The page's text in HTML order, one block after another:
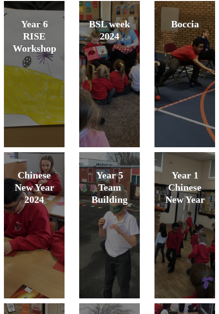
Year 6
RISE
Workshop
BSL week
2024
Boccia
Chinese
New Year
2024
Year 5
Team
Building
Year 1
Chinese
New Year